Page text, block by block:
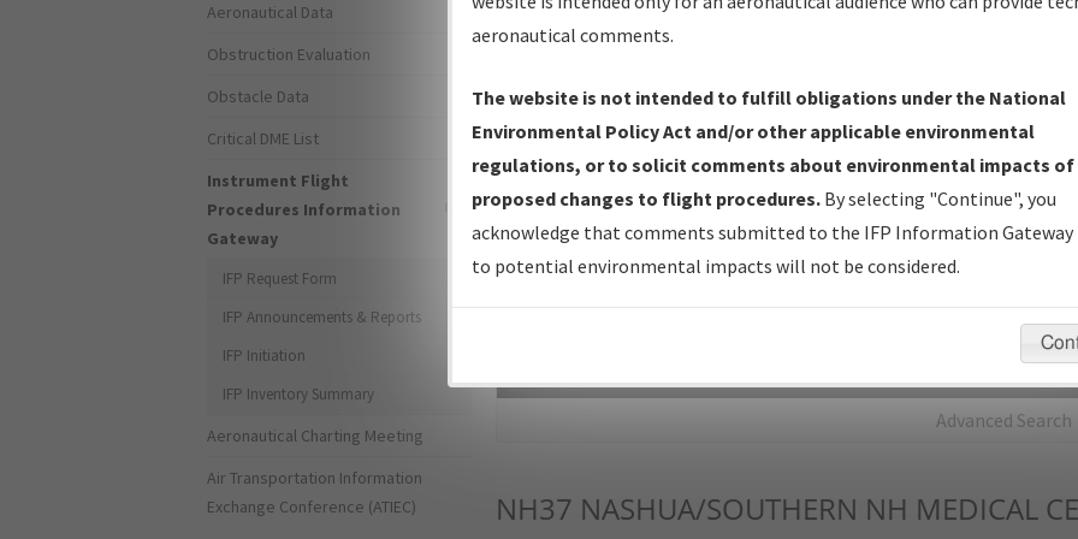
IFP Production Plan— Current IFPs under Development or
Amendments with Tentative Publication Date and Status.
IFP Coordination— All coordinated developed/amended procedure
forms forwarded to Flight Check or Charting for publication.
IFP Documents - Navigation Database Review (NDBR) —
Repository and Source Documents used for Data Validation of
Advanced Search
NH37 NASHUA/SOUTHERN NH MEDICAL
Aeronautical Data
Obstruction Evaluation
Obstacle Data
Critical DME List
Instrument Flight
Procedures Information
Gateway
IFP Request Form
IFP Announcements & Reports
IFP Initiation
IFP Inventory Summary
Aeronautical Charting Meeting
Air Transportation Information
Exchange Conference (ATIEC)
aeronautical comments.
The website is not intended to fulfill obligations under the National
Environmental Policy Act and/or other applicable environmental
regulations, or to solicit comments about environmental impacts of
proposed changes to flight procedures. By selecting "Continue", you
acknowledge that comments submitted to the IFP Information Gateway
to potential environmental impacts will not be considered.